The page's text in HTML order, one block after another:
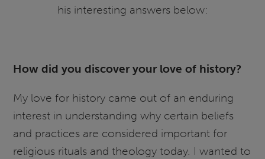
his interesting answers below:
How did you discover your love of history?
My love for history came out of an enduring
interest in understanding why certain beliefs
and practices are considered important for
religious rituals and theology today. I wanted to